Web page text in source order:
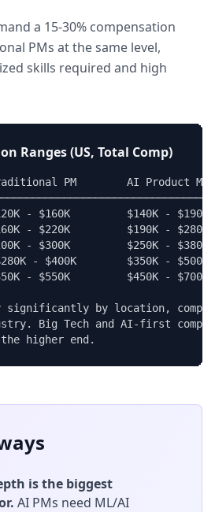
a 15-30% compensation
PMs at the same level,
skills required and high
Ranges (US, Total Comp)
PM        AI Product
- $160K         $140K - $190K
- $220K         $190K - $280K
- $300K         $250K - $380K
- $400K        $350K - $500K
- $550K         $450K - $700K+
significantly by location,
Big Tech and AI-first
higher end.
is the biggest
AI PMs need ML/AI